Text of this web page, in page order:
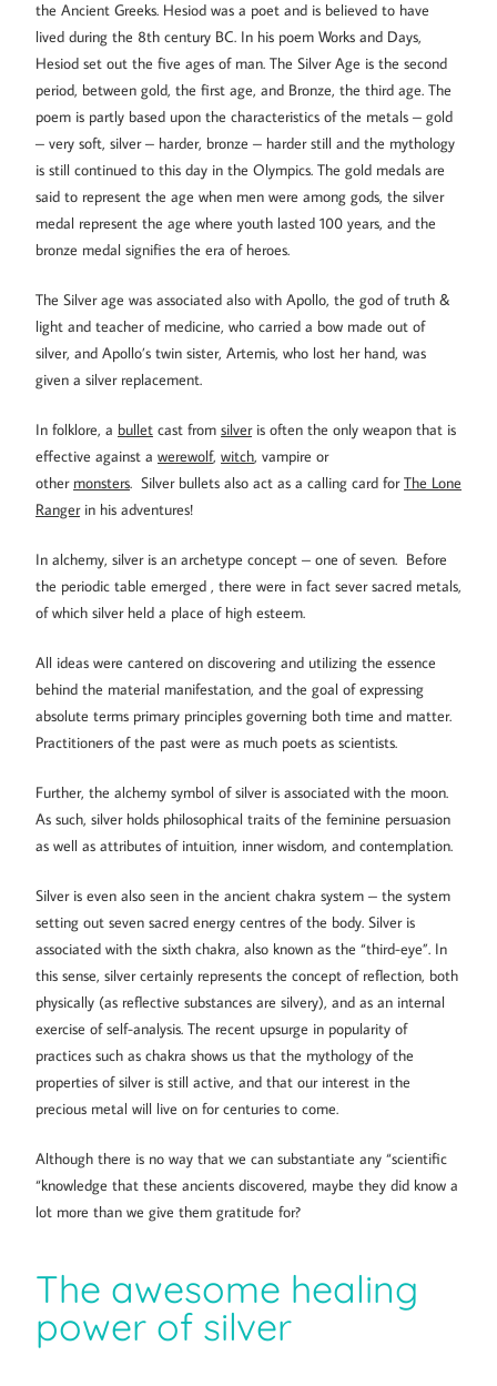
the Ancient Greeks. Hesiod was a poet and is believed to have
lived during the 8th century BC. In his poem Works and Days,
Hesiod set out the five ages of man. The Silver Age is the second
period, between gold, the first age, and Bronze, the third age. The
poem is partly based upon the characteristics of the metals – gold
– very soft, silver – harder, bronze – harder still and the mythology
is still continued to this day in the Olympics. The gold medals are
said to represent the age when men were among gods, the silver
medal represent the age where youth lasted 100 years, and the
bronze medal signifies the era of heroes.
The Silver age was associated also with Apollo, the god of truth &
light and teacher of medicine, who carried a bow made out of
silver, and Apollo’s twin sister, Artemis, who lost her hand, was
given a silver replacement.
In folklore, a bullet cast from silveris often the only weapon that is
effective against a werewolf, witch, vampire or
other monsters. Silver bullets also act as a calling card forThe Lone
Rangerin his adventures!
In alchemy, silver is an archetype concept – one of seven. Before
the periodic table emerged , there were in fact sever sacred metals,
of which silver held a place of high esteem.
All ideas were cantered on discovering and utilizing the essence
behind the material manifestation, and the goal of expressing
absolute terms primary principles governing both time and matter.
Practitioners of the past were as much poets as scientists.
Further, the alchemy symbol of silver is associated with the moon.
As such, silver holds philosophical traits of the feminine persuasion
as well as attributes of intuition, inner wisdom, and contemplation.
Silver is even also seen in the ancient chakra system – the system
setting out seven sacred energy centres of the body. Silver is
associated with the sixth chakra, also known as the “third-eye”. In
this sense, silver certainly represents the concept of reflection, both
physically (as reflective substances are silvery), and as an internal
exercise of self-analysis. The recent upsurge in popularity of
practices such as chakra shows us that the mythology of the
properties of silver is still active, and that our interest in the
precious metal will live on for centuries to come.
Although there is no way that we can substantiate any “scientific
“knowledge that these ancients discovered, maybe they did know a
lot more than we give them gratitude for?
The awesome healing
power of silver